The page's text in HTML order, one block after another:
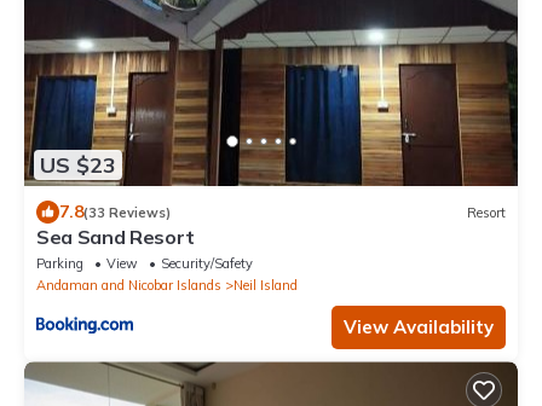
US $23
7.8(33 Reviews) Resort
Sea Sand Resort
Parking View
Security/Safety
Andaman and Nicobar Islands
Neil Island
View Availability